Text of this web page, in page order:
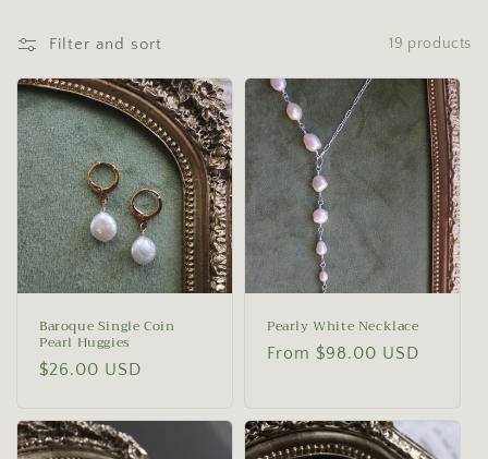
n
:
Filter and sort 19 products
Baroque Single Coin
Pearl Huggies
Regular
$26.00 USD
Pearly White Necklace
Regular
From $98.00 USD